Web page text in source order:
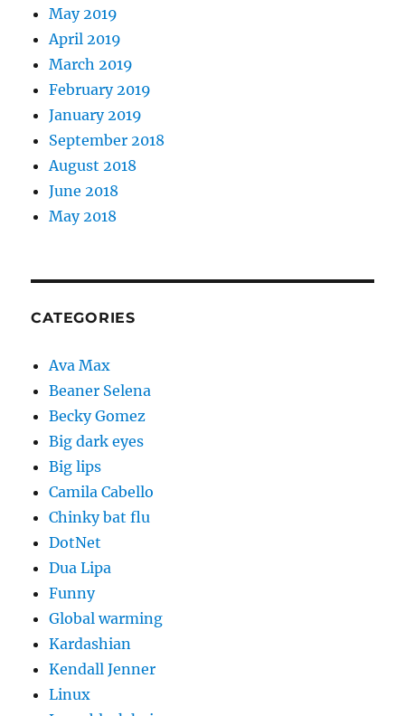
May 2019
April 2019
March 2019
February 2019
January 2019
September 2018
August 2018
June 2018
May 2018
CATEGORIES
Ava Max
Beaner Selena
Becky Gomez
Big dark eyes
Big lips
Camila Cabello
Chinky bat flu
DotNet
Dua Lipa
Funny
Global warming
Kardashian
Kendall Jenner
Linux